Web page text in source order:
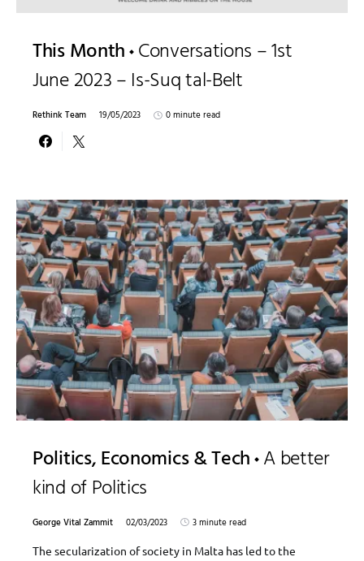
This Month Conversations – 1st
June 2023 – Is-Suq tal-Belt
Rethink Team 19/05/2023 0 minute read
Politics, Economics & Tech A better
kind of Politics
George Vital Zammit 02/03/2023
3 minute read
The secularization of society in Malta has led to the